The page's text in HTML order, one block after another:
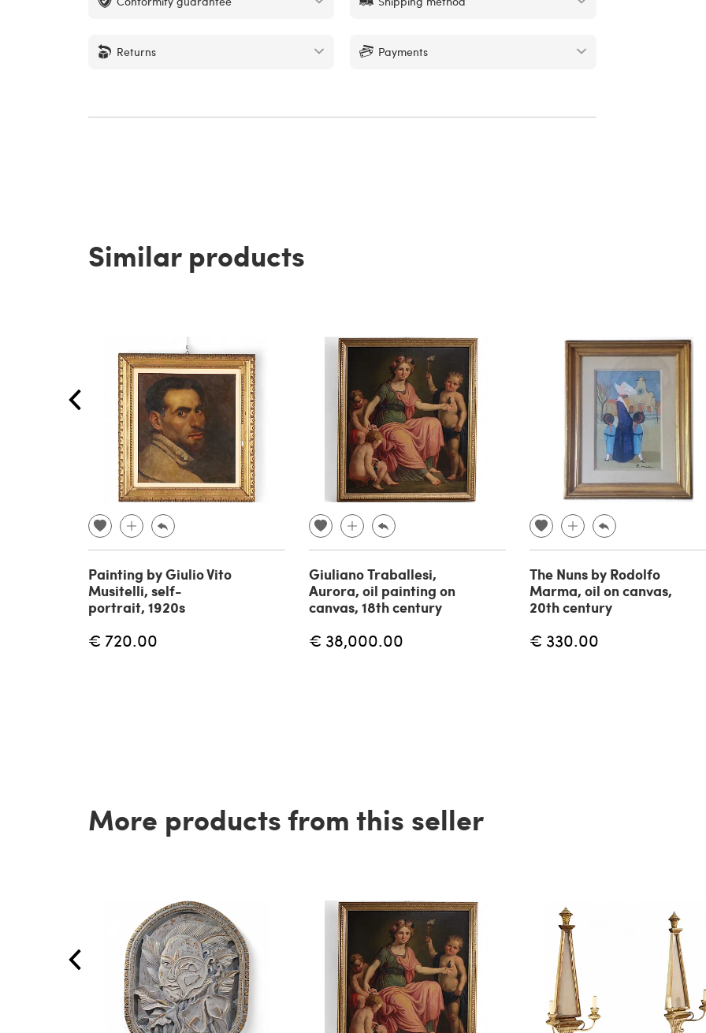
Returns Payments
Similar products
Painting by Giulio Vito
Musitelli, self-
portrait, 1920s
€ 720.00
Giuliano Traballesi,
Aurora, oil painting on
canvas, 18th century
€ 38,000.00
The Nuns by Rodolfo
Marma, oil on canvas,
20th century
€ 330.00
More products from this seller